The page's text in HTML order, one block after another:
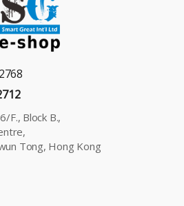
F., Block B.,
Tong, Hong Kong